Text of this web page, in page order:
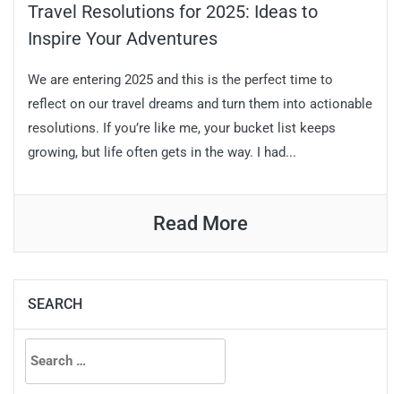
Travel Resolutions for 2025: Ideas to
Inspire Your Adventures
We are entering 2025 and this is the perfect time to
reflect on our travel dreams and turn them into actionable
resolutions. If you’re like me, your bucket list keeps
growing, but life often gets in the way. I had...
Read More
SEARCH
Search
for: